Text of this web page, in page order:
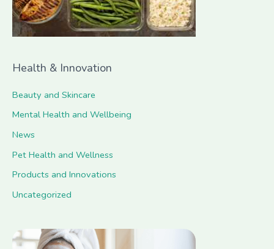
:
Health & Innovation
Beauty and Skincare
Mental Health and Wellbeing
News
Pet Health and Wellness
Products and Innovations
Uncategorized